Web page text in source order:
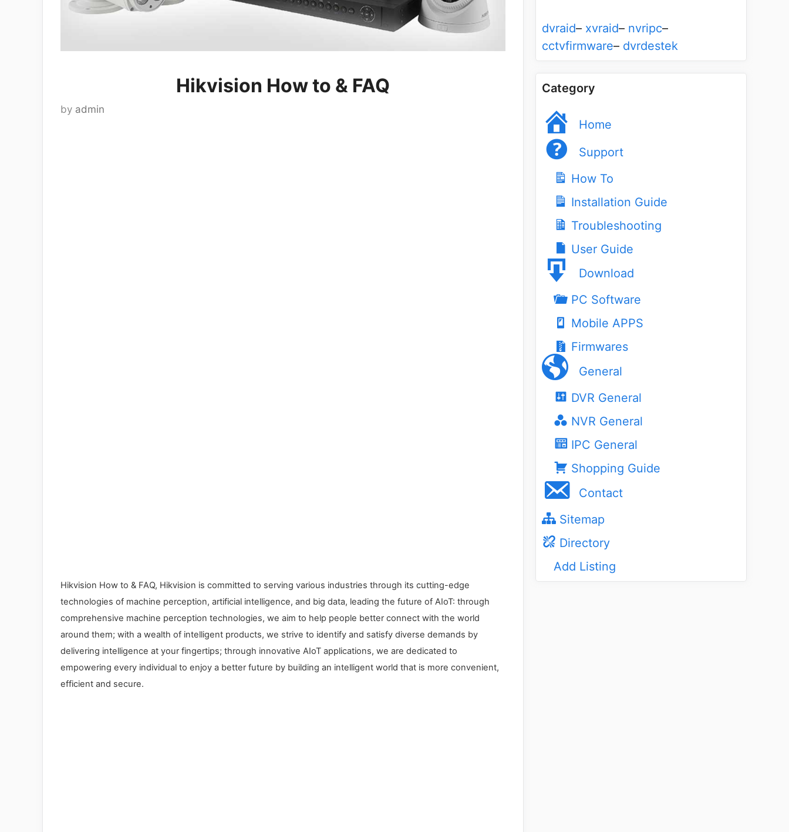
Hikvision How to & FAQ
by admin
Hikvision How to & FAQ, Hikvision is committed to serving various industries through its cutting-edge
technologies of machine perception, artificial intelligence, and big data, leading the future of AIoT: through
comprehensive machine perception technologies, we aim to help people better connect with the world
around them; with a wealth of intelligent products, we strive to identify and satisfy diverse demands by
delivering intelligence at your fingertips; through innovative AIoT applications, we are dedicated to
empowering every individual to enjoy a better future by building an intelligent world that is more convenient,
efficient and secure.
dvraid– xvraid– nvripc–
cctvfirmware– dvrdestek
Category
Home
Support
How To
Installation Guide
Troubleshooting
User Guide
Download
PC Software
Mobile APPS
Firmwares
General
DVR General
NVR General
IPC General
Shopping Guide
Contact
Sitemap
Directory
Add Listing